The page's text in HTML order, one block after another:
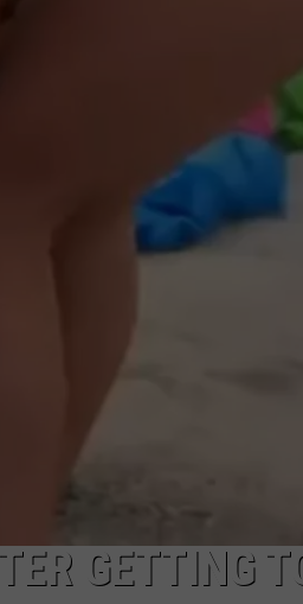
GETTING